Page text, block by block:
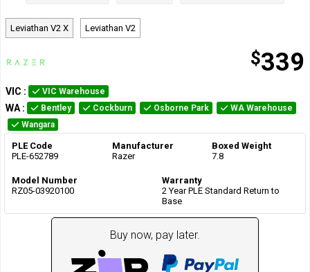
Leviathan V2 X Leviathan V2
$339
VIC : VIC Warehouse
WA : Bentley Cockburn Osborne Park
WA Warehouse
Wangara
PLE Code
PLE-652789
Manufacturer
Razer
Boxed Weight
7.8
Model Number
RZ05-03920100
Warranty
2 Year PLE Standard Return to
Base
Buy now, pay later.